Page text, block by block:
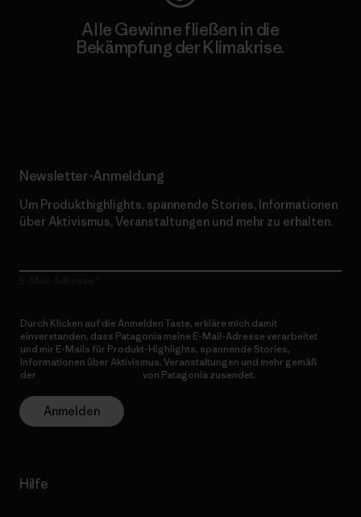
Alle Gewinne fließen in die
Bekämpfung der Klimakrise.
Newsletter-Anmeldung
Um Produkthighlights, spannende Stories, Informationen
über Aktivismus, Veranstaltungen und mehr zu erhalten.
Durch Klicken auf die Anmelden Taste, erkläre mich damit
einverstanden, dass Patagonia meine E-Mail-Adresse verarbeitet
und mir E-Mails für Produkt-Highlights, spannende Stories,
Informationen über Aktivismus, Veranstaltungen und mehr gemäß
der
von Patagonia zusendet.
Anmelden
Hilfe